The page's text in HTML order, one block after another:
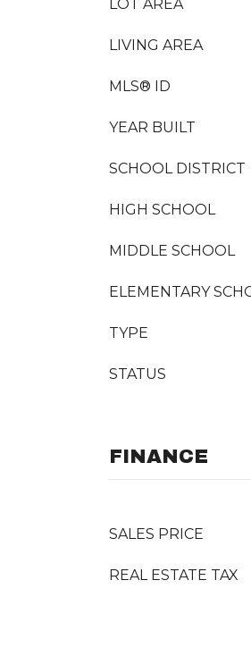
LOT AREA
LIVING AREA
MLS® ID
YEAR BUILT
SCHOOL DISTRICT
HIGH SCHOOL
MIDDLE SCHOOL
ELEMENTARY
TYPE
STATUS
FINANCE
SALES PRICE
REAL ESTATE TAX